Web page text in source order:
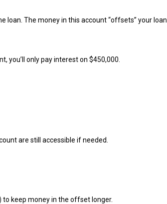
loan. The money in this account “offsets” your loan
you’ll only pay interest on $450,000.
are still accessible if needed.
keep money in the offset longer.